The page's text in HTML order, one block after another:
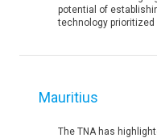
potential of
technology prioritized
Mauritius
The TNA has